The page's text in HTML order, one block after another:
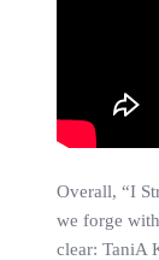
Overall, “I
we forge
clear: TaniA